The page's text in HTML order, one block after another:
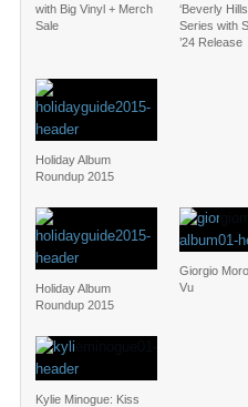
with Big Vinyl + Merch
Sale
‘Beverly
Series with
’24 Release
Holiday Album
Roundup 2015
Holiday Album
Roundup 2015
Giorgio
Vu
Kylie Minogue: Kiss